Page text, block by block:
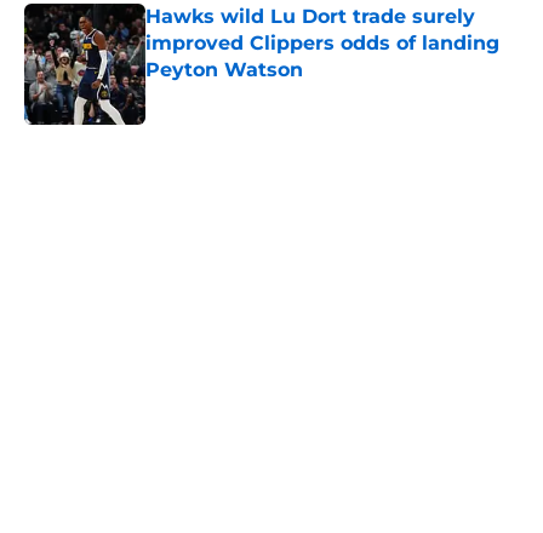
Hawks wild Lu Dort trade surely
improved Clippers odds of landing
Peyton Watson
Published by on Invalid Date